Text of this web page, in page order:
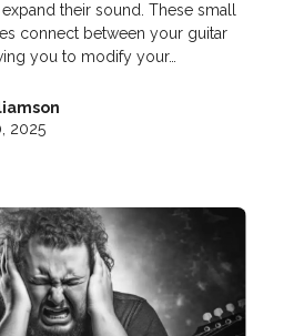
their sound. These small
connect between your guitar
you to modify your…
2025